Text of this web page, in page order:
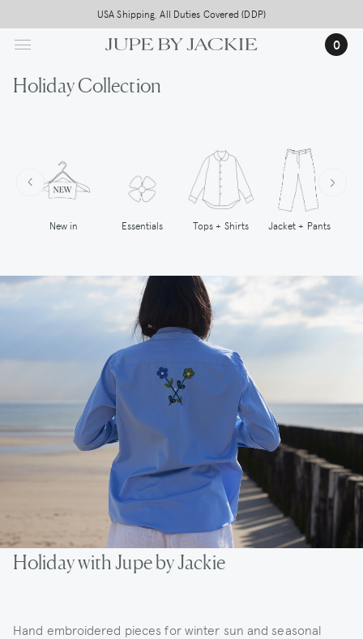
to
main
Free worldwide shipping on all orders above 500,-
USA Shipping, All Duties Covered (DDP)
0
Holiday Collection
New in Essentials Tops + Shirts Jacket + Pants
Holiday with Jupe by Jackie
Hand embroidered pieces for winter sun and seasonal